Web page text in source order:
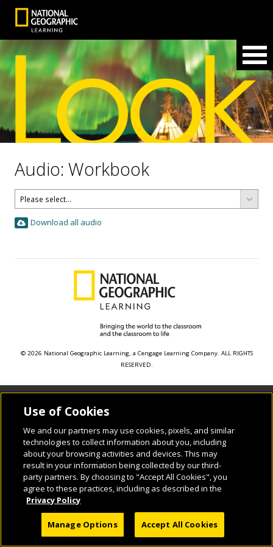
Audio: Workbook
Download all audio
© 2026 National Geographic Learning, a Cengage Learning Company. ALL RIGHTS
RESERVED.
Use of Cookies
We and our partners may use cookies, pixels, and similar
technologies to collect information about you, including
about your browsing activities and devices. This may
result in your information being collected by our third-
party partners. By choosing to "Accept All Cookies", you
agree to these practices, including as described in the
Privacy Policy
Manage Options Accept All Cookies